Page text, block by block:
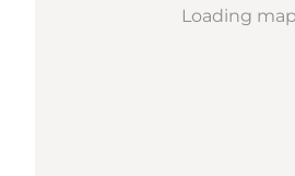
Loading